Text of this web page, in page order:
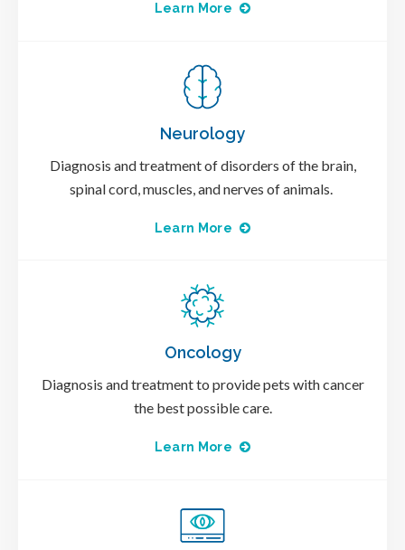
Learn More
Neurology
Diagnosis and treatment of disorders of the brain,
spinal cord, muscles, and nerves of animals.
Learn More
Oncology
Diagnosis and treatment to provide pets with cancer
the best possible care.
Learn More